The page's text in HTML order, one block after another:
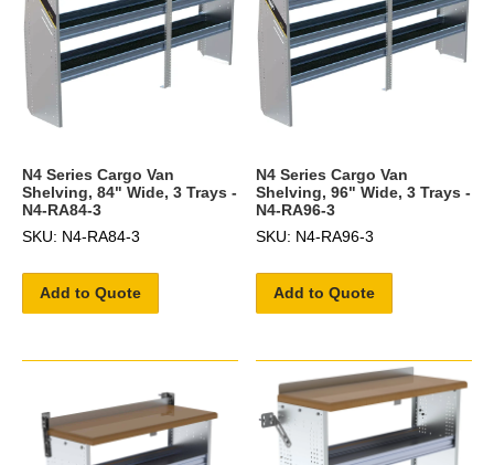
N4 Series Cargo Van
Shelving, 84" Wide, 3 Trays -
N4-RA84-3
SKU: N4-RA84-3
Add to Quote
N4 Series Cargo Van
Shelving, 96" Wide, 3 Trays -
N4-RA96-3
SKU: N4-RA96-3
Add to Quote